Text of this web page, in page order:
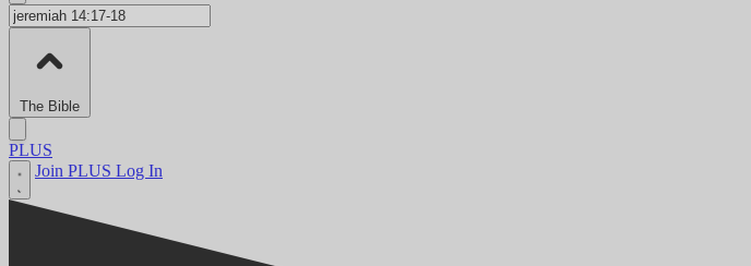
The Bible
PLUS
Join PLUS Log In